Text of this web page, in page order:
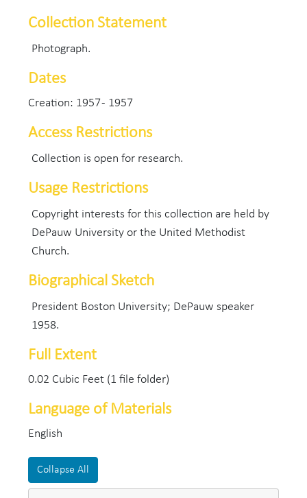
Collection Statement
Photograph.
Dates
Creation: 1957 - 1957
Access Restrictions
Collection is open for research.
Usage Restrictions
Copyright interests for this collection are held by
DePauw University or the United Methodist
Church.
Biographical Sketch
President Boston University; DePauw speaker
1958.
Full Extent
0.02 Cubic Feet (1 file folder)
Language of Materials
English
Collapse All